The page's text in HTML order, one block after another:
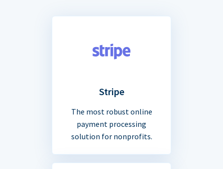
Stripe
The most robust online
payment processing
solution for nonprofits.